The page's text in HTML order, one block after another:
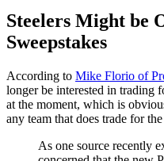
Steelers Might be
Sweepstakes
According to Mike Florio of
longer be interested in trading
at the moment, which is
any team that does trade for
As one source recently